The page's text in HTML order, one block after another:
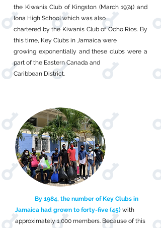
the Kiwanis Club of Kingston (March 1974) and
Iona High School which was also
chartered by the Kiwanis Club of Ocho Rios. By
this time, Key Clubs in Jamaica were
growing exponentially and these clubs were a
part of the Eastern Canada and
Caribbean District.
By 1984, the number of Key Clubs in
Jamaica had grown to forty-five (45) with
approximately 1,000 members. Because of this